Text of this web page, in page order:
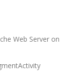
Web Server on